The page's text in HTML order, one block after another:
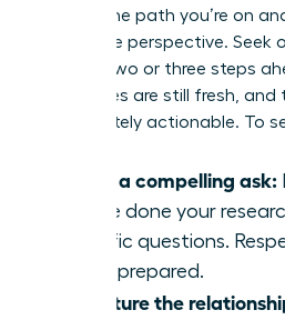
walked the path you’re on
invaluable perspective. Seek
are just two or three steps
challenges are still fresh,
immediately actionable. To
Make a compelling ask:
you’ve done your
specific questions.
being prepared.
Structure the